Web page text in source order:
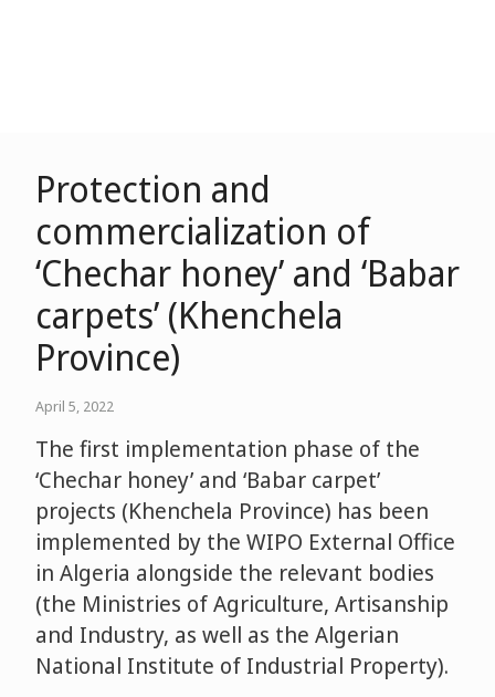
Protection and
commercialization of
‘Chechar honey’ and ‘Babar
carpets’ (Khenchela
Province)
April 5, 2022
The first implementation phase of the
‘Chechar honey’ and ‘Babar carpet’
projects (Khenchela Province) has been
implemented by the WIPO External Office
in Algeria alongside the relevant bodies
(the Ministries of Agriculture, Artisanship
and Industry, as well as the Algerian
National Institute of Industrial Property).